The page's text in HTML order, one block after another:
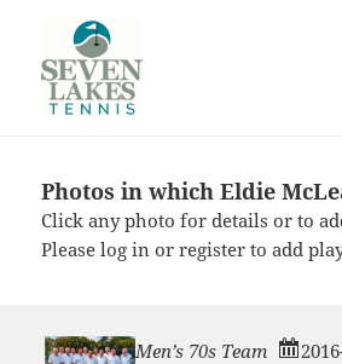
Photos in which Eldie
Click any photo for details or to
Pleaselog in orregister to add
Men’s 70s Team